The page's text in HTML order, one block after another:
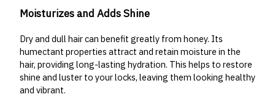
Moisturizes and Adds Shine
Dry and dull hair can benefit greatly from honey. Its
humectant properties attract and retain moisture in the
hair, providing long-lasting hydration. This helps to restore
shine and luster to your locks, leaving them looking healthy
and vibrant.